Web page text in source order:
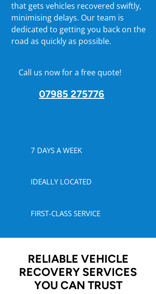
that gets vehicles recovered swiftly,
minimising delays. Our team is
dedicated to getting you back on the
road as quickly as possible.
Call us now for a free quote!
07985 275776
7 DAYS A WEEK
IDEALLY LOCATED
FIRST-CLASS SERVICE
RELIABLE VEHICLE
RECOVERY SERVICES
YOU CAN TRUST